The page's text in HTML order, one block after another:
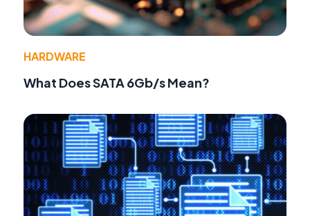
HARDWARE
What Does SATA 6Gb/s Mean?